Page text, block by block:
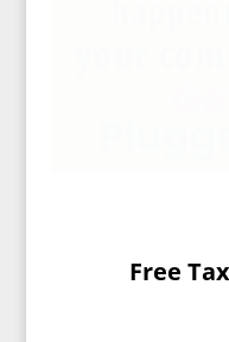
Free